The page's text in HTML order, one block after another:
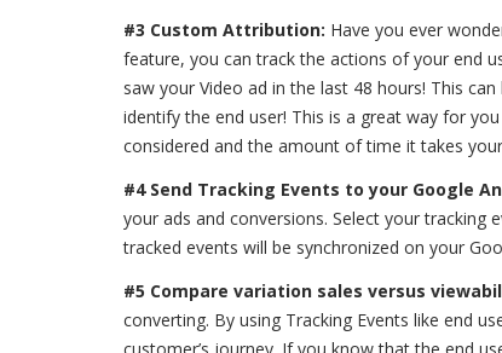
#3 Custom Attribution: Have you ever
feature, you can track the actions of your end
saw your Video ad in the last 48 hours! This
identify the end user! This is a great way for
considered and the amount of time it takes
#4 Send Tracking Events to your Google
your ads and conversions. Select your tracking
tracked events will be synchronized on your
#5 Compare variation sales versus
converting. By using Tracking Events like end